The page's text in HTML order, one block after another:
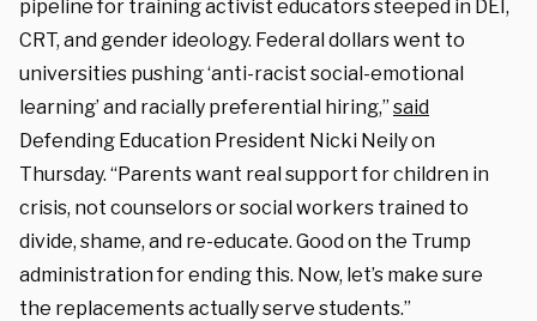
pipeline for training activist educators steeped in DEI,
CRT, and gender ideology. Federal dollars went to
universities pushing ‘anti-racist social-emotional
learning’ and racially preferential hiring,” said
Defending Education President Nicki Neily on
Thursday. “Parents want real support for children in
crisis, not counselors or social workers trained to
divide, shame, and re-educate. Good on the Trump
administration for ending this. Now, let’s make sure
the replacements actually serve students.”